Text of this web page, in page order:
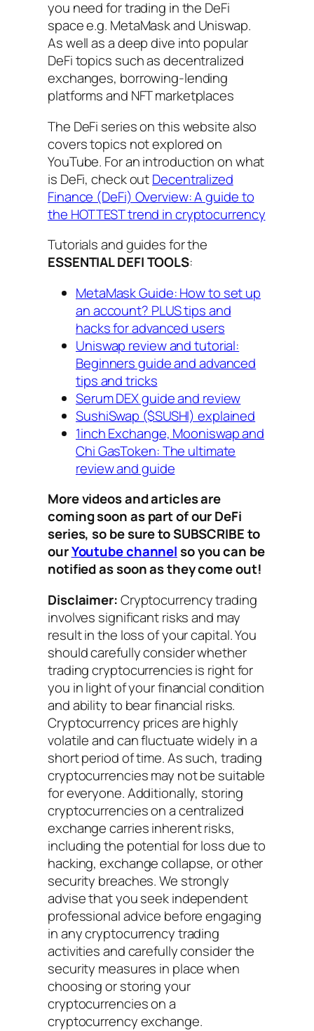
you need for trading in the DeFi
space e.g. MetaMask and Uniswap.
As well as a deep dive into popular
DeFi topics such as decentralized
exchanges, borrowing-lending
platforms and NFT marketplaces
The DeFi series on this website also
covers topics not explored on
YouTube. For an introduction on what
is DeFi, check outDecentralized
Finance (DeFi) Overview: A guide to
the HOTTEST trend in cryptocurrency
Tutorials and guides for the
ESSENTIAL DEFI TOOLS:
MetaMask Guide: How to set up
an account? PLUS tips and
hacks for advanced users
Uniswap review and tutorial:
Beginners guide and advanced
tips and tricks
Serum DEX guide and review
SushiSwap ($SUSHI) explained
1inch Exchange, Mooniswap and
Chi GasToken: The ultimate
review and guide
More videos and articles are
coming soon as part of our DeFi
series, so be sure to SUBSCRIBE to
ourYoutube channelso you can be
notified as soon as they come out!
Disclaimer:Cryptocurrency trading
involves significant risks and may
result in the loss of your capital. You
should carefully consider whether
trading cryptocurrencies is right for
you in light of your financial condition
and ability to bear financial risks.
Cryptocurrency prices are highly
volatile and can fluctuate widely in a
short period of time. As such, trading
cryptocurrencies may not be suitable
for everyone. Additionally, storing
cryptocurrencies on a centralized
exchange carries inherent risks,
including the potential for loss due to
hacking, exchange collapse, or other
security breaches. We strongly
advise that you seek independent
professional advice before engaging
in any cryptocurrency trading
activities and carefully consider the
security measures in place when
choosing or storing your
cryptocurrencies on a
cryptocurrency exchange.